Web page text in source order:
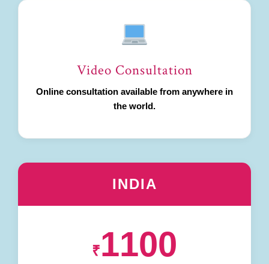
Video Consultation
Online consultation available from anywhere in
the world.
INDIA
₹1100